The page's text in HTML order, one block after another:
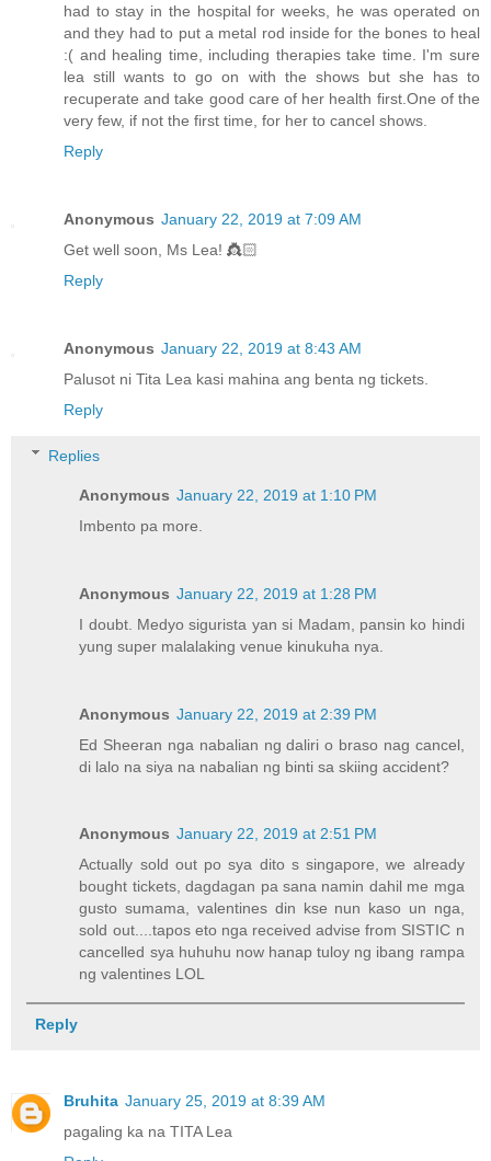
had to stay in the hospital for weeks, he was operated on
and they had to put a metal rod inside for the bones to heal
:( and healing time, including therapies take time. I'm sure
lea still wants to go on with the shows but she has to
recuperate and take good care of her health first.One of the
very few, if not the first time, for her to cancel shows.
Reply
Anonymous January 22, 2019 at 7:09 AM
Get well soon, Ms Lea! 👸🏻
Reply
Anonymous January 22, 2019 at 8:43 AM
Palusot ni Tita Lea kasi mahina ang benta ng tickets.
Reply
Replies
Anonymous January 22, 2019 at 1:10 PM
Imbento pa more.
Anonymous January 22, 2019 at 1:28 PM
I doubt. Medyo sigurista yan si Madam, pansin ko hindi
yung super malalaking venue kinukuha nya.
Anonymous January 22, 2019 at 2:39 PM
Ed Sheeran nga nabalian ng daliri o braso nag cancel,
di lalo na siya na nabalian ng binti sa skiing accident?
Anonymous January 22, 2019 at 2:51 PM
Actually sold out po sya dito s singapore, we already
bought tickets, dagdagan pa sana namin dahil me mga
gusto sumama, valentines din kse nun kaso un nga,
sold out....tapos eto nga received advise from SISTIC n
cancelled sya huhuhu now hanap tuloy ng ibang rampa
ng valentines LOL
Reply
Bruhita January 25, 2019 at 8:39 AM
pagaling ka na TITA Lea